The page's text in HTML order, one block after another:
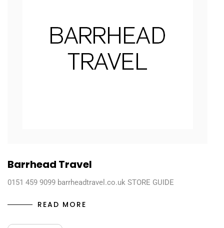
Barrhead Travel
0151 459 9099 barrheadtravel.co.uk STORE GUIDE
READ MORE